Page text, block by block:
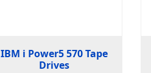
IBM i Power5 570 Tape
Drives